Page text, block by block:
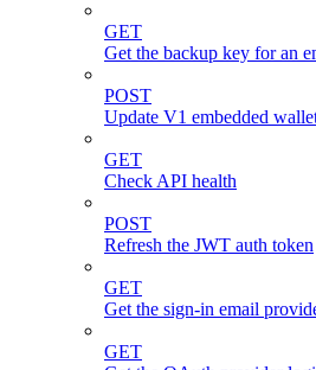
GET
Get the backup key for an
POST
Update V1 embedded
GET
Check API health
POST
Refresh the JWT auth token
GET
Get the sign-in email
GET